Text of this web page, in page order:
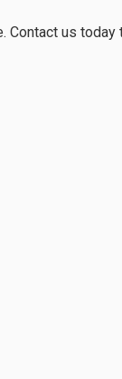
Contact us